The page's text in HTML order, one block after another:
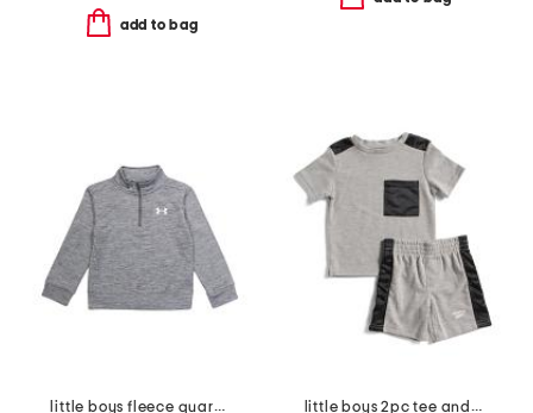
add to bag
little boys fleece quarter zip top
little boys 2pc tee and active shorts set